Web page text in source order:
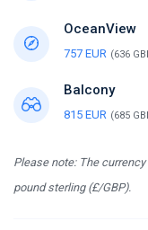
OceanView
757 EUR (636
Balcony
815 EUR (685
Please note: The
pound sterling (£/GBP).